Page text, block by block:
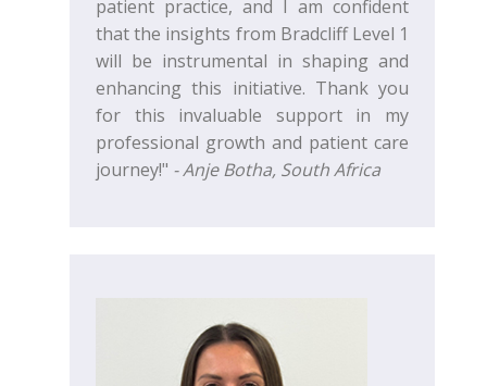
patient practice, and I am confident
that the insights from Bradcliff Level 1
will be instrumental in shaping and
enhancing this initiative. Thank you
for this invaluable support in my
professional growth and patient care
journey!" - Anje Botha, South Africa